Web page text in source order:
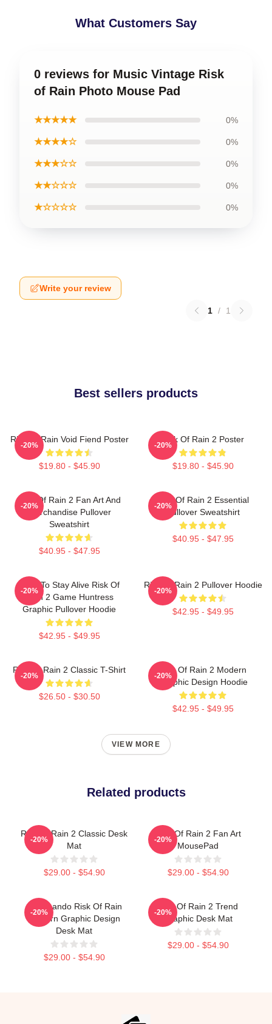
What Customers Say
0 reviews for Music Vintage Risk
of Rain Photo Mouse Pad
★★★★★ 0%
★★★★☆ 0%
★★★☆☆ 0%
★★☆☆☆ 0%
★☆☆☆☆ 0%
Write your review
1 / 1
Best sellers products
Risk Of Rain Void Fiend Poster
$19.80 - $45.90
-20%
Risk Of Rain 2 Poster
$19.80 - $45.90
-20%
Risk Of Rain 2 Fan Art And
Merchandise Pullover
Sweatshirt
$40.95 - $47.95
-20%
Risk Of Rain 2 Essential
Pullover Sweatshirt
$40.95 - $47.95
-20%
Fight To Stay Alive Risk Of
Rain 2 Game Huntress
Graphic Pullover Hoodie
$42.95 - $49.95
-20%
Risk Of Rain 2 Pullover Hoodie
$42.95 - $49.95
-20%
Risk Of Rain 2 Classic T-Shirt
$26.50 - $30.50
-20%
Risk Of Rain 2 Modern
Graphic Design Hoodie
$42.95 - $49.95
-20%
VIEW MORE
Related products
Risk Of Rain 2 Classic Desk
Mat
$29.00 - $54.90
-20%
Risk Of Rain 2 Fan Art
MousePad
$29.00 - $54.90
-20%
Commando Risk Of Rain
Modern Graphic Design
Desk Mat
$29.00 - $54.90
-20%
Risk Of Rain 2 Trend
Graphic Desk Mat
$29.00 - $54.90
-20%